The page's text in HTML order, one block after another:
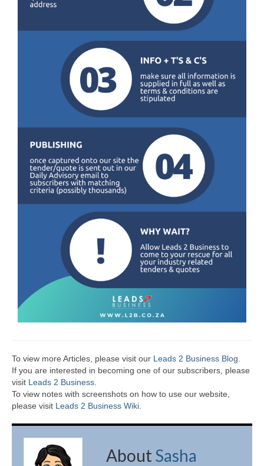
To view more Articles, please visit our Leads 2 Business Blog
If you are interested in becoming one of our subscribers, please
visit Leads 2 Business
To view notes with screenshots on how to use our website,
please visit Leads 2 Business Wiki.
AboutSasha